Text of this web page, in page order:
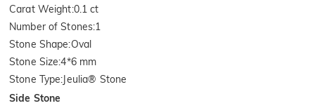
Carat Weight:0.1 ct
Number of Stones:1
Stone Shape:Oval
Stone Size:4*6 mm
Stone Type:Jeulia® Stone
Side Stone